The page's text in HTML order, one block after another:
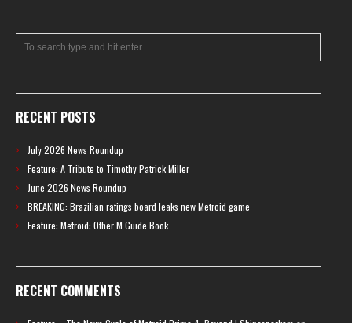
RECENT POSTS
July 2026 News Roundup
Feature: A Tribute to Timothy Patrick Miller
June 2026 News Roundup
BREAKING: Brazilian ratings board leaks new Metroid game
Feature: Metroid: Other M Guide Book
RECENT COMMENTS